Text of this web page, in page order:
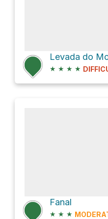
Levada do
★ ★ ★ ★
Fanal
★ ★ ★